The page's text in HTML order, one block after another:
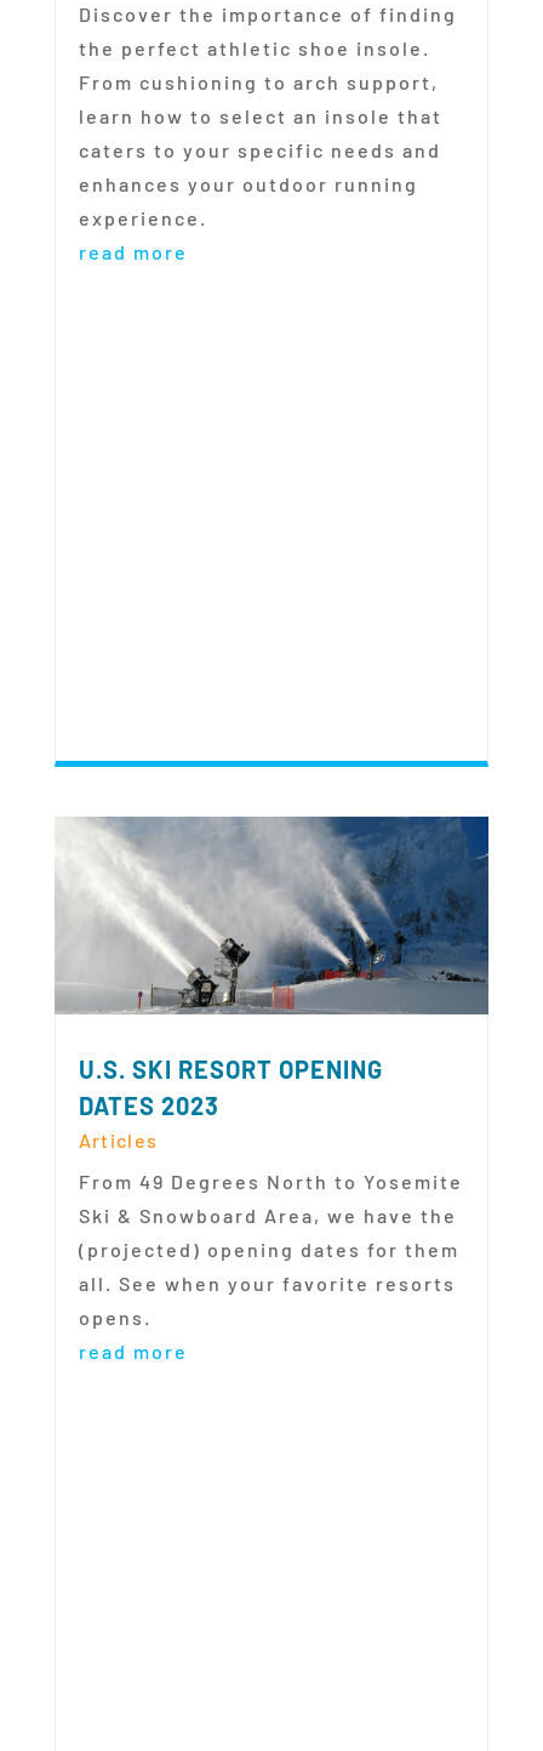
Discover the importance of finding
the perfect athletic shoe insole.
From cushioning to arch support,
learn how to select an insole that
caters to your specific needs and
enhances your outdoor running
experience.
read more
U.S. SKI RESORT OPENING
DATES 2023
Articles
From 49 Degrees North to Yosemite
Ski & Snowboard Area, we have the
(projected) opening dates for them
all. See when your favorite resorts
opens.
read more